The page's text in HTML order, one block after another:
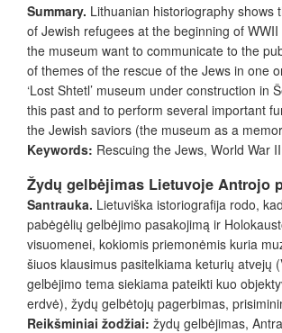
Summary. Lithuanian historiography shows
of Jewish refugees at the beginning of
the museum want to communicate to the
of themes of the rescue of the Jews in one
‘Lost Shtetl’ museum under construction
this past and to perform several important
the Jewish saviors (the museum as a
Keywords: Rescuing the Jews, World War
Žydų gelbėjimas Lietuvoje Antrojo
Santrauka. Lietuviška istoriografija rodo,
pabėgėlių gelbėjimo pasakojimą ir
visuomenei, kokiomis priemonėmis kuria
šiuos klausimus pasitelkiama keturių atvejų
gelbėjimo tema siekiama pateikti kuo
erdvė), žydų gelbėtojų pagerbimas,
Reikšminiai žodžiai: žydų gelbėjimas,